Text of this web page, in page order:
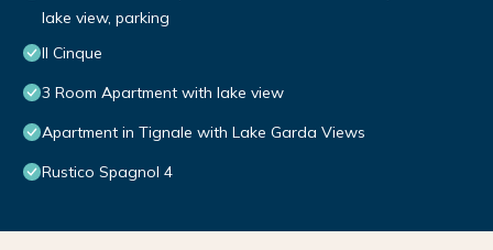
lake view, parking
Il Cinque
3 Room Apartment with lake view
Apartment in Tignale with Lake Garda Views
Rustico Spagnol 4